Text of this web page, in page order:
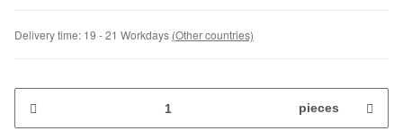
Delivery time: 19 - 21 Workdays (Other countries)
pieces